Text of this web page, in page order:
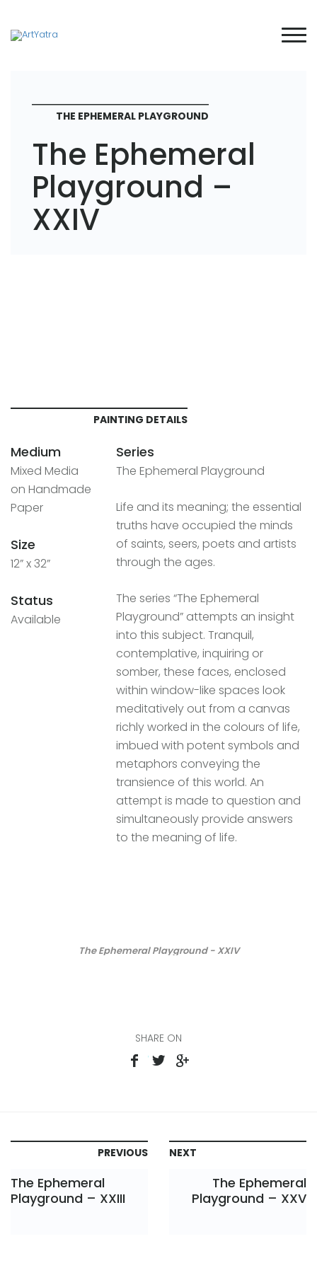
THE EPHEMERAL PLAYGROUND
The Ephemeral
Playground –
XXIV
PAINTING DETAILS
Medium
Mixed Media
on Handmade
Paper
Size
12” x 32”
Status
Available
Series
The Ephemeral Playground
Life and its meaning; the essential
truths have occupied the minds
of saints, seers, poets and artists
through the ages.
The series “The Ephemeral
Playground” attempts an insight
into this subject. Tranquil,
contemplative, inquiring or
somber, these faces, enclosed
within window-like spaces look
meditatively out from a canvas
richly worked in the colours of life,
imbued with potent symbols and
metaphors conveying the
transience of this world. An
attempt is made to question and
simultaneously provide answers
to the meaning of life.
The Ephemeral Playground - XXIV
SHARE ON
PREVIOUS
The Ephemeral
Playground – XXIII
NEXT
The Ephemeral
Playground – XXV